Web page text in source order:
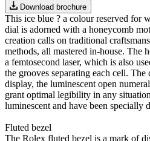
Download brochure
This ice blue ? a colour reserved for
dial is adorned with a honeycomb
creation calls on traditional
methods, all mastered in-house. The
a femtosecond laser, which is also
the grooves separating each cell.
display, the luminescent open
grant optimal legibility in any
luminescent and have been specially
Fluted bezel
The Rolex fluted bezel is a mark of